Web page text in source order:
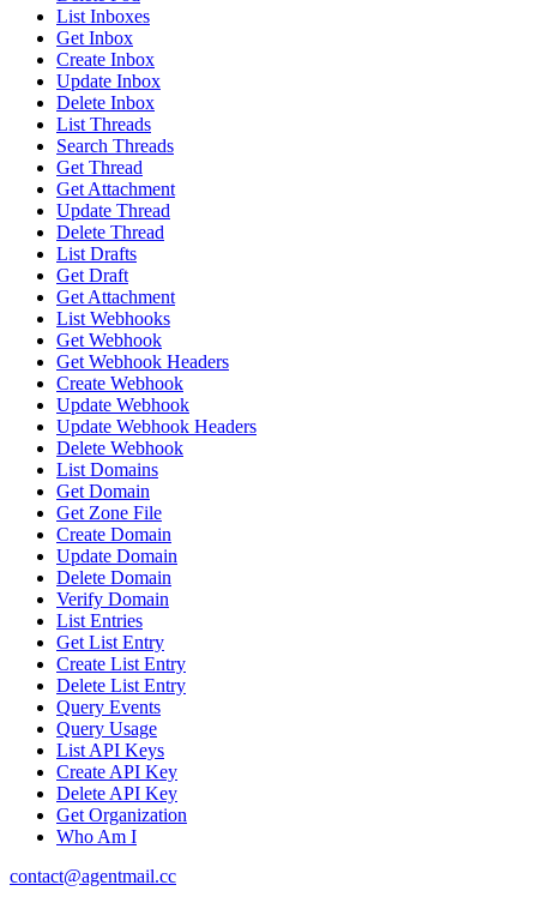
List Inboxes
Get Inbox
Create Inbox
Update Inbox
Delete Inbox
List Threads
Search Threads
Get Thread
Get Attachment
Update Thread
Delete Thread
List Drafts
Get Draft
Get Attachment
List Webhooks
Get Webhook
Get Webhook Headers
Create Webhook
Update Webhook
Update Webhook Headers
Delete Webhook
List Domains
Get Domain
Get Zone File
Create Domain
Update Domain
Delete Domain
Verify Domain
List Entries
Get List Entry
Create List Entry
Delete List Entry
Query Events
Query Usage
List API Keys
Create API Key
Delete API Key
Get Organization
Who Am I
contact@agentmail.cc